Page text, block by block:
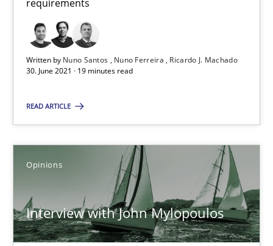
requirements
Written by Nuno Santos Nuno Ferreira
Ricardo J. Machado
30. June 2021 · 19 minutes read
READ ARTICLE
Opinions
Interview with John Mylopoulos
Methods Cross-discipline
James Robertson